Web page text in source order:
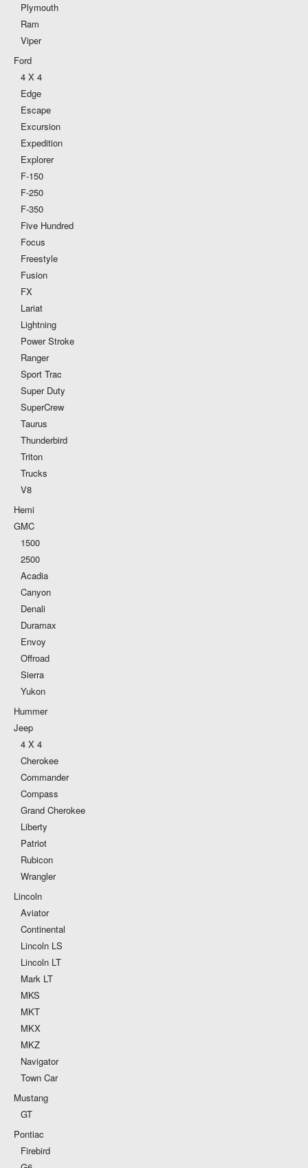
Plymouth
Ram
Viper
Ford
4 X 4
Edge
Escape
Excursion
Expedition
Explorer
F-150
F-250
F-350
Five Hundred
Focus
Freestyle
Fusion
FX
Lariat
Lightning
Power Stroke
Ranger
Sport Trac
Super Duty
SuperCrew
Taurus
Thunderbird
Triton
Trucks
V8
Hemi
GMC
1500
2500
Acadia
Canyon
Denali
Duramax
Envoy
Offroad
Sierra
Yukon
Hummer
Jeep
4 X 4
Cherokee
Commander
Compass
Grand Cherokee
Liberty
Patriot
Rubicon
Wrangler
Lincoln
Aviator
Continental
Lincoln LS
Lincoln LT
Mark LT
MKS
MKT
MKX
MKZ
Navigator
Town Car
Mustang
GT
Pontiac
Firebird